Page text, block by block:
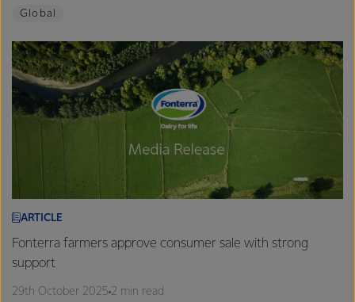
Global
ARTICLE
Fonterra farmers approve consumer sale with strong
support
29th October 2025 2 min read